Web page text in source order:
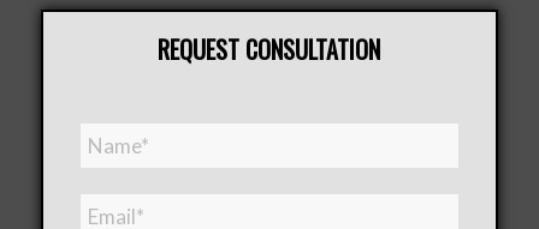
REQUEST CONSULTATION